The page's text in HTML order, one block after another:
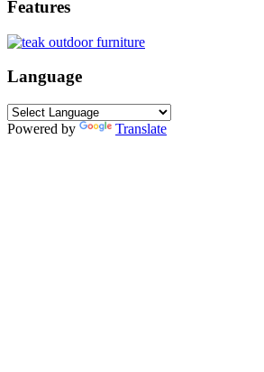
Features
Language
Powered by Translate